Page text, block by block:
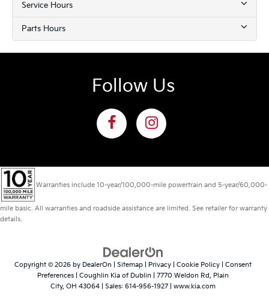
Service Hours
Parts Hours
Follow Us
Warranties include 10-year/100,000-mile powertrain and 5-year/60,000-
mile basic. All warranties and roadside assistance are limited. See retailer for warranty
details.
Copyright © 2026 by DealerOn Sitemap Privacy Cookie Policy
Consent
Preferences | Coughlin Kia of Dublin 7770 Weldon Rd, Plain
City, OH 43064 | Sales: 614-956-1927 www.kia.com